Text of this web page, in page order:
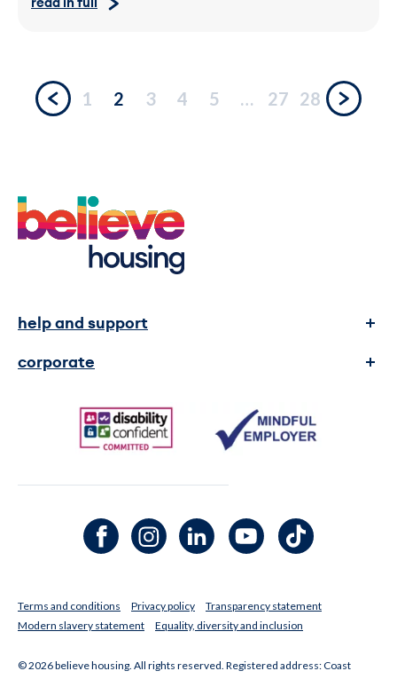
read in full
Previous
1 2 3 4 5 … 27 28
Next
help and support
complaints
corporate
legal Information
Facebook channelInstagram channelLinkedIn channelYoutube channelTikTok channel
Terms and conditions Privacy policy
Transparency statement
Modern slavery statement
Equality, diversity and inclusion
© 2026 believe housing. All rights reserved. Registered address: Coast